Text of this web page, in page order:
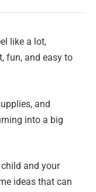
like a lot,
fun, and easy to
and
into a big
and your
ideas that can